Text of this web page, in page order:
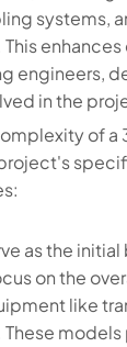
systems,
engineers,
in the
of a
as the
on the
like